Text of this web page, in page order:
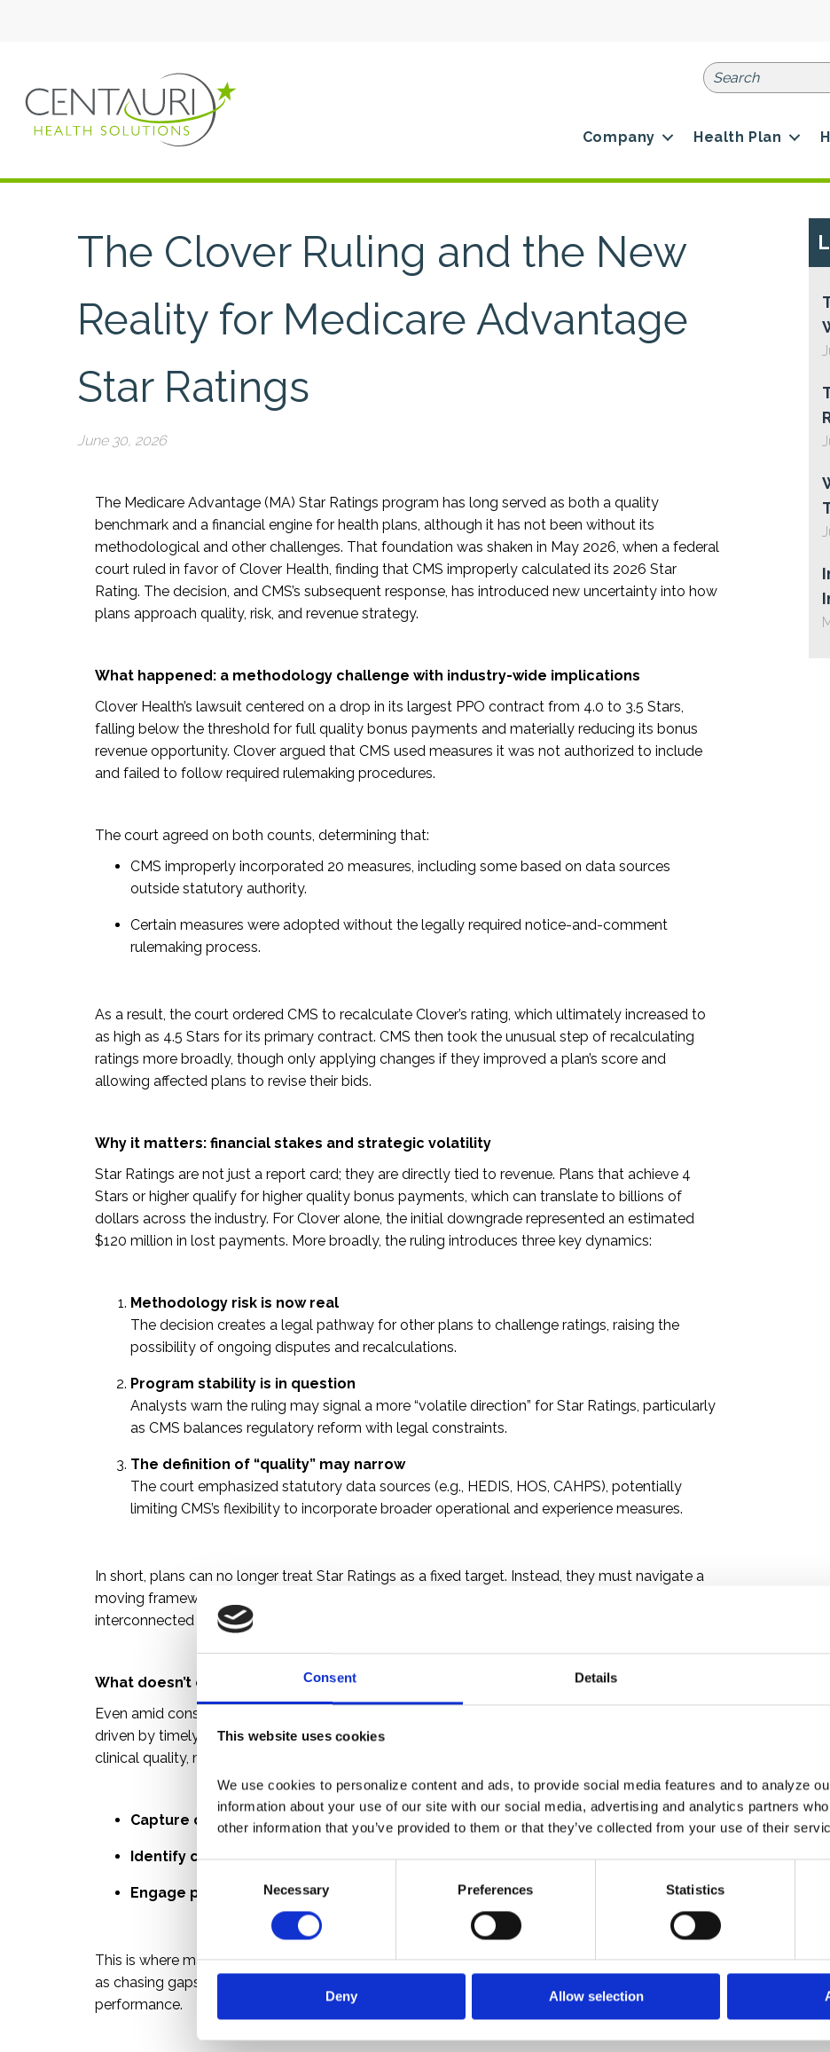
Consent Details
This website uses cookies
We use cookies to personalize content and ads, to provide social media features and to analyze
information about your use of our site with our social media, advertising and analytics partners
other information that you’ve provided to them or that they’ve collected from your use of their
o
e
Necessary Preferences Statistics
Deny Allow selection
Company Health Plan
The Clover Ruling and the New
Reality for Medicare Advantage
Star Ratings
June 30, 2026
The Medicare Advantage (MA) Star Ratings program has long served as both a quality
benchmark and a financial engine for health plans, although it has not been without its
methodological and other challenges. That foundation was shaken in May 2026, when a federal
court ruled in favor of Clover Health, finding that CMS improperly calculated its 2026 Star
Rating. The decision, and CMS’s subsequent response, has introduced new uncertainty into how
plans approach quality, risk, and revenue strategy.
What happened: a methodology challenge with industry-wide implications
Clover Health’s lawsuit centered on a drop in its largest PPO contract from 4.0 to 3.5 Stars,
falling below the threshold for full quality bonus payments and materially reducing its bonus
revenue opportunity. Clover argued that CMS used measures it was not authorized to include
and failed to follow required rulemaking procedures.
The court agreed on both counts, determining that:
CMS improperly incorporated 20 measures, including some based on data sources
outside statutory authority.
Certain measures were adopted without the legally required notice-and-comment
rulemaking process.
As a result, the court ordered CMS to recalculate Clover’s rating, which ultimately increased to
as high as 4.5 Stars for its primary contract. CMS then took the unusual step of recalculating
ratings more broadly, though only applying changes if they improved a plan’s score and
allowing affected plans to revise their bids.
Why it matters: financial stakes and strategic volatility
Star Ratings are not just a report card; they are directly tied to revenue. Plans that achieve 4
Stars or higher qualify for higher quality bonus payments, which can translate to billions of
dollars across the industry. For Clover alone, the initial downgrade represented an estimated
$120 million in lost payments. More broadly, the ruling introduces three key dynamics:
Methodology risk is now real
The decision creates a legal pathway for other plans to challenge ratings, raising the
possibility of ongoing disputes and recalculations.
Program stability is in question
Analysts warn the ruling may signal a more “volatile direction” for Star Ratings, particularly
as CMS balances regulatory reform with legal constraints.
The definition of “quality” may narrow
The court emphasized statutory data sources (e.g., HEDIS, HOS, CAHPS), potentially
limiting CMS’s flexibility to incorporate broader operational and experience measures.
In short, plans can no longer treat Star Ratings as a fixed target. Instead, they must navigate a
moving framework where measurement, compliance, and financial outcomes are increasingly
interconnected and contested.
What doesn’t change: the need for better data and earlier action
Even amid constant regulatory change, one reality remains: Star performance is ultimately
driven by timely, accurate, and actionable data. The measures underpinning Stars, whether
clinical quality, member experience, or adherence, depend on a plan’s ability to:
Capture complete clinical data
Identify care gaps early
Engage providers and members proactively
This is where many organizations fall short. Retrospective, reactionary approaches alone, such
as chasing gaps at year-end, are increasingly insufficient in a system that rewards continuous
performance.